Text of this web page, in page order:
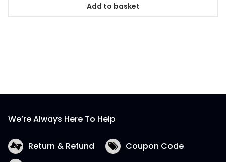
Add to basket
We’re Always Here To Help
Return & Refund
Coupon Code